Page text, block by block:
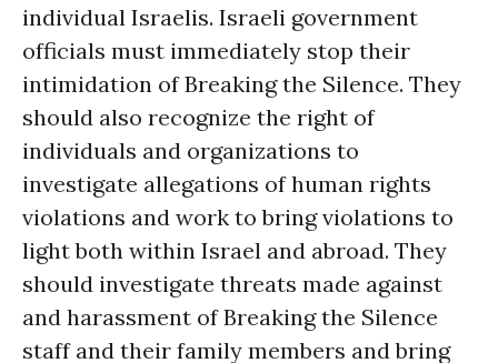
individual Israelis. Israeli government
officials must immediately stop their
intimidation of Breaking the Silence. They
should also recognize the right of
individuals and organizations to
investigate allegations of human rights
violations and work to bring violations to
light both within Israel and abroad. They
should investigate threats made against
and harassment of Breaking the Silence
staff and their family members and bring